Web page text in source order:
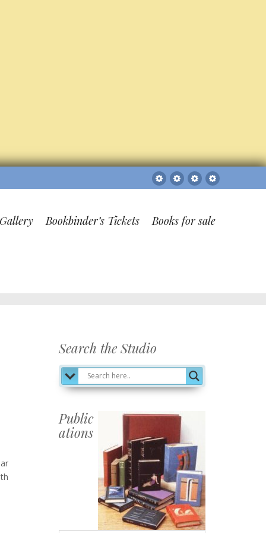
Sitemap
The
Gallery
Bookbinder’s
Tickets
Books
for
Bookbinder’s Tickets Books for sale
Search the Studio
Public
ations
Publications